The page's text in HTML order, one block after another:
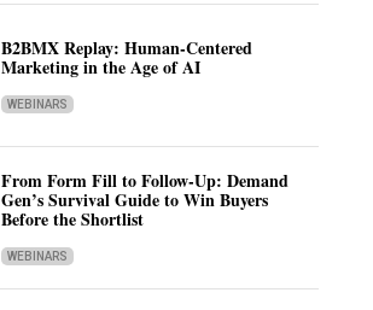
B2BMX Replay: Human-Centered
Marketing in the Age of AI
WEBINARS
From Form Fill to Follow-Up: Demand
Gen’s Survival Guide to Win Buyers
Before the Shortlist
WEBINARS